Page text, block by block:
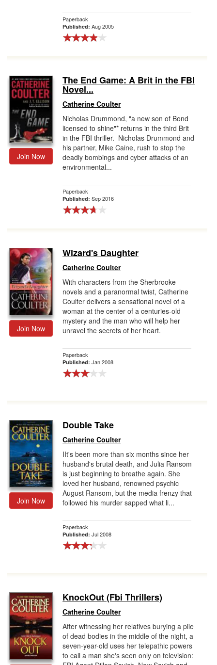
Paperback
Published: Aug 2005
Join Now
The End Game: A Brit in the FBI
Novel...
Catherine Coulter
Nicholas Drummond, "a new son of Bond
licensed to shine"* returns in the third Brit
in the FBI thriller. Nicholas Drummond and
his partner, Mike Caine, rush to stop the
deadly bombings and cyber attacks of an
environmental...
Paperback
Published: Sep 2016
Join Now
Wizard's Daughter
Catherine Coulter
With characters from the Sherbrooke
novels and a paranormal twist, Catherine
Coulter delivers a sensational novel of a
woman at the center of a centuries-old
mystery and the man who will help her
unravel the secrets of her heart.
Paperback
Published: Jan 2008
Join Now
Double Take
Catherine Coulter
IIt's been more than six months since her
husband's brutal death, and Julia Ransom
is just beginning to breathe again. She
loved her husband, renowned psychic
August Ransom, but the media frenzy that
followed his murder sapped what li...
Paperback
Published: Jul 2008
KnockOut (Fbi Thrillers)
Catherine Coulter
After witnessing her relatives burying a pile
of dead bodies in the middle of the night, a
seven-year-old uses her telepathic powers
to call a man she's seen only on television: